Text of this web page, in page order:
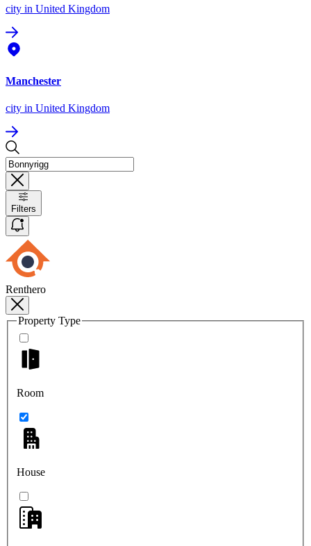
city in United Kingdom
Manchester
city in United Kingdom
Filters
Renthero
Property Type
Room
House